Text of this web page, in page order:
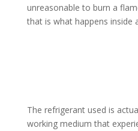
unreasonable to burn a
that is what happens inside
The refrigerant used is
working medium that